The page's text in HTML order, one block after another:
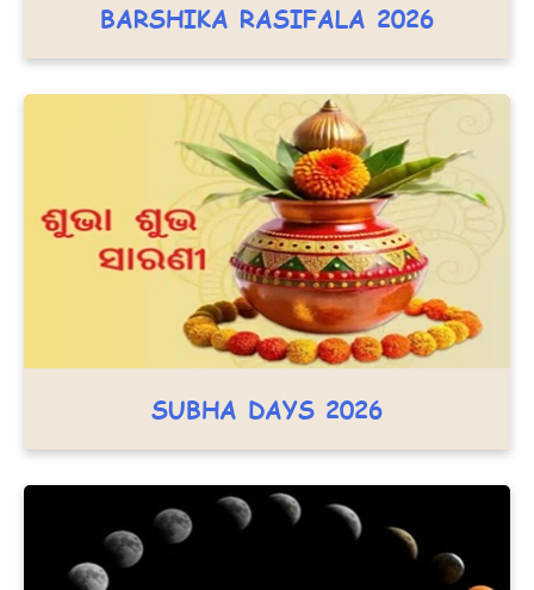
BARSHIKA RASIFALA 2026
SUBHA DAYS 2026